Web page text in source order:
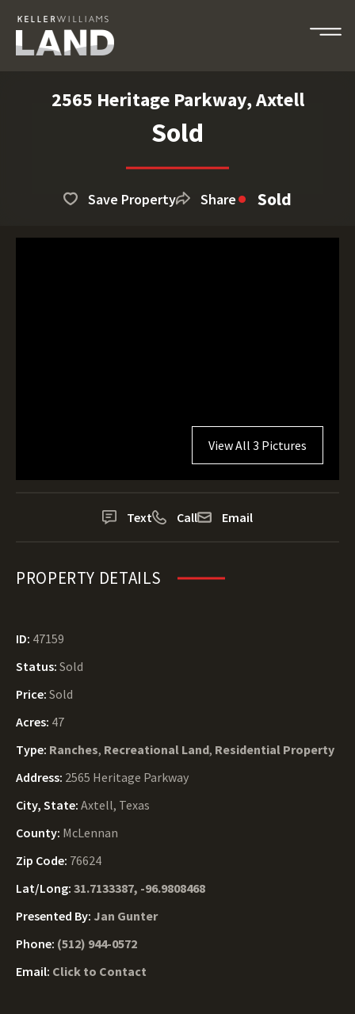
2565 Heritage Parkway, Axtell
Sold
Save Property Share Sold
View All 3 Pictures
Text Call Email
PROPERTY DETAILS
ID: 47159
Status: Sold
Price: Sold
Acres: 47
Type: Ranches, Recreational Land, Residential Property
Address: 2565 Heritage Parkway
City, State: Axtell, Texas
County: McLennan
Zip Code: 76624
Lat/Long: 31.7133387, -96.9808468
Presented By: Jan Gunter
Phone: (512) 944-0572
Email: Click to Contact